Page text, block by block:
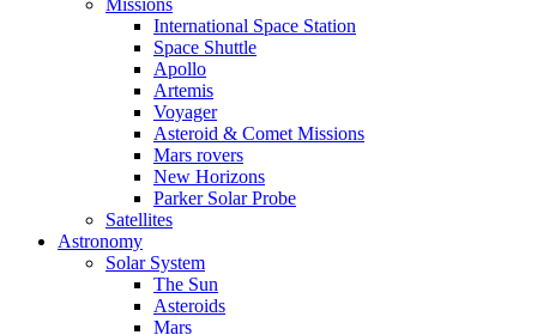
Missions
International Space Station
Space Shuttle
Apollo
Artemis
Voyager
Asteroid & Comet Missions
Mars rovers
New Horizons
Parker Solar Probe
Satellites
Astronomy
Solar System
The Sun
Asteroids
Mars